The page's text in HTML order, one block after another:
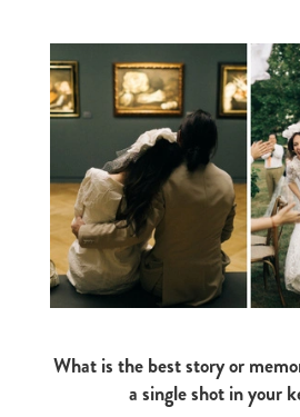
What is the best story or
a single shot in your